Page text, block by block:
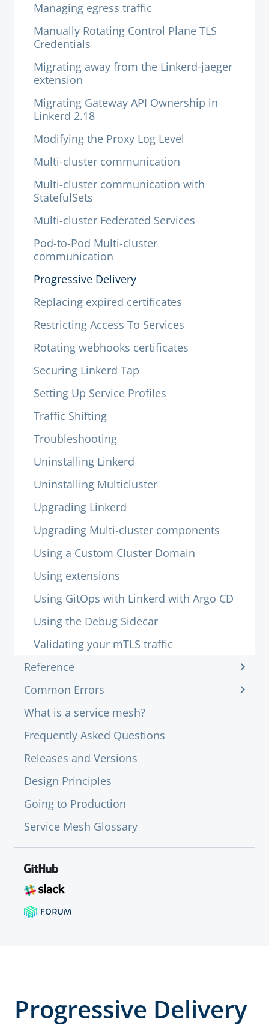
Managing egress traffic
Manually Rotating Control Plane TLS
Credentials
Migrating away from the Linkerd-jaeger
extension
Migrating Gateway API Ownership in
Linkerd 2.18
Modifying the Proxy Log Level
Multi-cluster communication
Multi-cluster communication with
StatefulSets
Multi-cluster Federated Services
Pod-to-Pod Multi-cluster
communication
Progressive Delivery
Replacing expired certificates
Restricting Access To Services
Rotating webhooks certificates
Securing Linkerd Tap
Setting Up Service Profiles
Traffic Shifting
Troubleshooting
Uninstalling Linkerd
Uninstalling Multicluster
Upgrading Linkerd
Upgrading Multi-cluster components
Using a Custom Cluster Domain
Using extensions
Using GitOps with Linkerd with Argo CD
Using the Debug Sidecar
Validating your mTLS traffic
Reference
Common Errors
What is a service mesh?
Frequently Asked Questions
Releases and Versions
Design Principles
Going to Production
Service Mesh Glossary
Progressive Delivery